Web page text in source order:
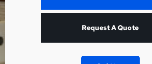
Request A Quote